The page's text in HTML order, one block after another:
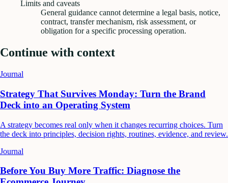
Limits and caveats
General guidance cannot determine a legal basis, notice,
contract, transfer mechanism, risk assessment, or
obligation for a specific processing operation.
Continue with context
Journal
Strategy That Survives Monday: Turn the Brand
Deck into an Operating System
A strategy becomes real only when it changes recurring choices. Turn
the deck into principles, decision rights, routines, evidence, and review.
Journal
Before You Buy More Traffic: Diagnose the